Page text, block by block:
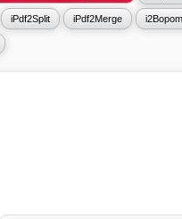
iPdf2Split iPdf2Merge